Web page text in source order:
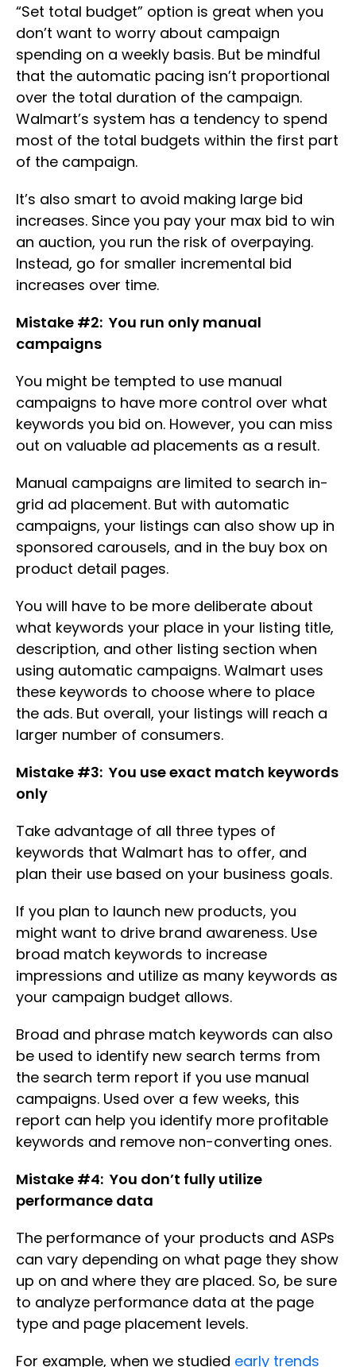
“Set total budget” option is great when you
don’t want to worry about campaign
spending on a weekly basis. But be mindful
that the automatic pacing isn’t proportional
over the total duration of the campaign.
Walmart’s system has a tendency to spend
most of the total budgets within the first part
of the campaign.
It’s also smart to avoid making large bid
increases. Since you pay your max bid to win
an auction, you run the risk of overpaying.
Instead, go for smaller incremental bid
increases over time.
Mistake #2: You run only manual
campaigns
You might be tempted to use manual
campaigns to have more control over what
keywords you bid on. However, you can miss
out on valuable ad placements as a result.
Manual campaigns are limited to search in-
grid ad placement. But with automatic
campaigns, your listings can also show up in
sponsored carousels, and in the buy box on
product detail pages.
You will have to be more deliberate about
what keywords your place in your listing title,
description, and other listing section when
using automatic campaigns. Walmart uses
these keywords to choose where to place
the ads. But overall, your listings will reach a
larger number of consumers.
Mistake #3: You use exact match keywords
only
Take advantage of all three types of
keywords that Walmart has to offer, and
plan their use based on your business goals.
If you plan to launch new products, you
might want to drive brand awareness. Use
broad match keywords to increase
impressions and utilize as many keywords as
your campaign budget allows.
Broad and phrase match keywords can also
be used to identify new search terms from
the search term report if you use manual
campaigns. Used over a few weeks, this
report can help you identify more profitable
keywords and remove non-converting ones.
Mistake #4: You don’t fully utilize
performance data
The performance of your products and ASPs
can vary depending on what page they show
up on and where they are placed. So, be sure
to analyze performance data at the page
type and page placement levels.
For example, when we studied early trends